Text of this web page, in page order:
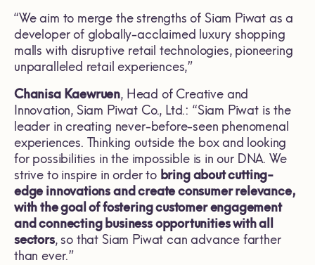
“We aim to merge the strengths of Siam Piwat as a
developer of globally-acclaimed luxury shopping
malls with disruptive retail technologies, pioneering
unparalleled retail experiences,”
Chanisa Kaewruen, Head of Creative and
Innovation, Siam Piwat Co., Ltd.: “Siam Piwat is the
leader in creating never-before-seen phenomenal
experiences. Thinking outside the box and looking
for possibilities in the impossible is in our DNA. We
strive to inspire in order to bring about cutting-
edge innovations and create consumer relevance,
with the goal of fostering customer engagement
and connecting business opportunities with all
sectors, so that Siam Piwat can advance farther
than ever.”